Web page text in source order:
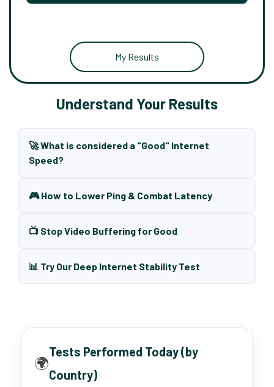
My Results
Understand Your Results
🚀 What is considered a "Good" Internet
Speed?
🎮 How to Lower Ping & Combat Latency
📺 Stop Video Buffering for Good
📊 Try Our Deep Internet Stability Test
🌍
Tests Performed Today (by
Country)